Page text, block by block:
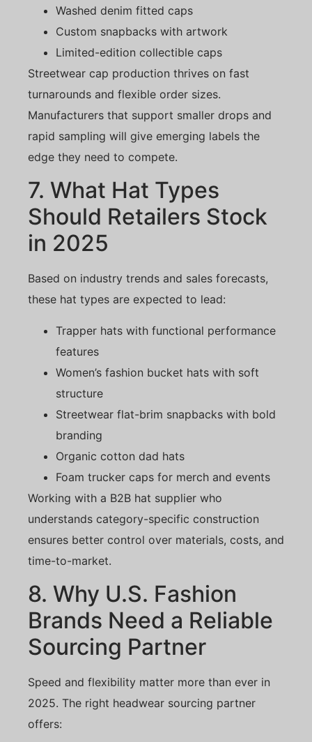
Washed denim fitted caps
Custom snapbacks with artwork
Limited-edition collectible caps
Streetwear cap production thrives on fast
turnarounds and flexible order sizes.
Manufacturers that support smaller drops and
rapid sampling will give emerging labels the
edge they need to compete.
7. What Hat Types
Should Retailers Stock
in 2025
Based on industry trends and sales forecasts,
these hat types are expected to lead:
Trapper hats with functional performance
features
Women’s fashion bucket hats with soft
structure
Streetwear flat-brim snapbacks with bold
branding
Organic cotton dad hats
Foam trucker caps for merch and events
Working with a B2B hat supplier who
understands category-specific construction
ensures better control over materials, costs, and
time-to-market.
8. Why U.S. Fashion
Brands Need a Reliable
Sourcing Partner
Speed and flexibility matter more than ever in
2025. The right headwear sourcing partner
offers: